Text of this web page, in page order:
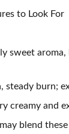
to Look For
sweet
steady burn;
creamy and
blend